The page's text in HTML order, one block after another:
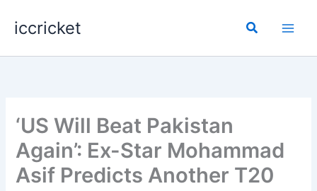
iccricket Search
‘US Will Beat Pakistan
Again’: Ex-Star Mohammad
Asif Predicts Another T20